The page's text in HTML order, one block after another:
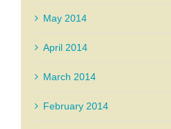
May 2014
April 2014
March 2014
February 2014